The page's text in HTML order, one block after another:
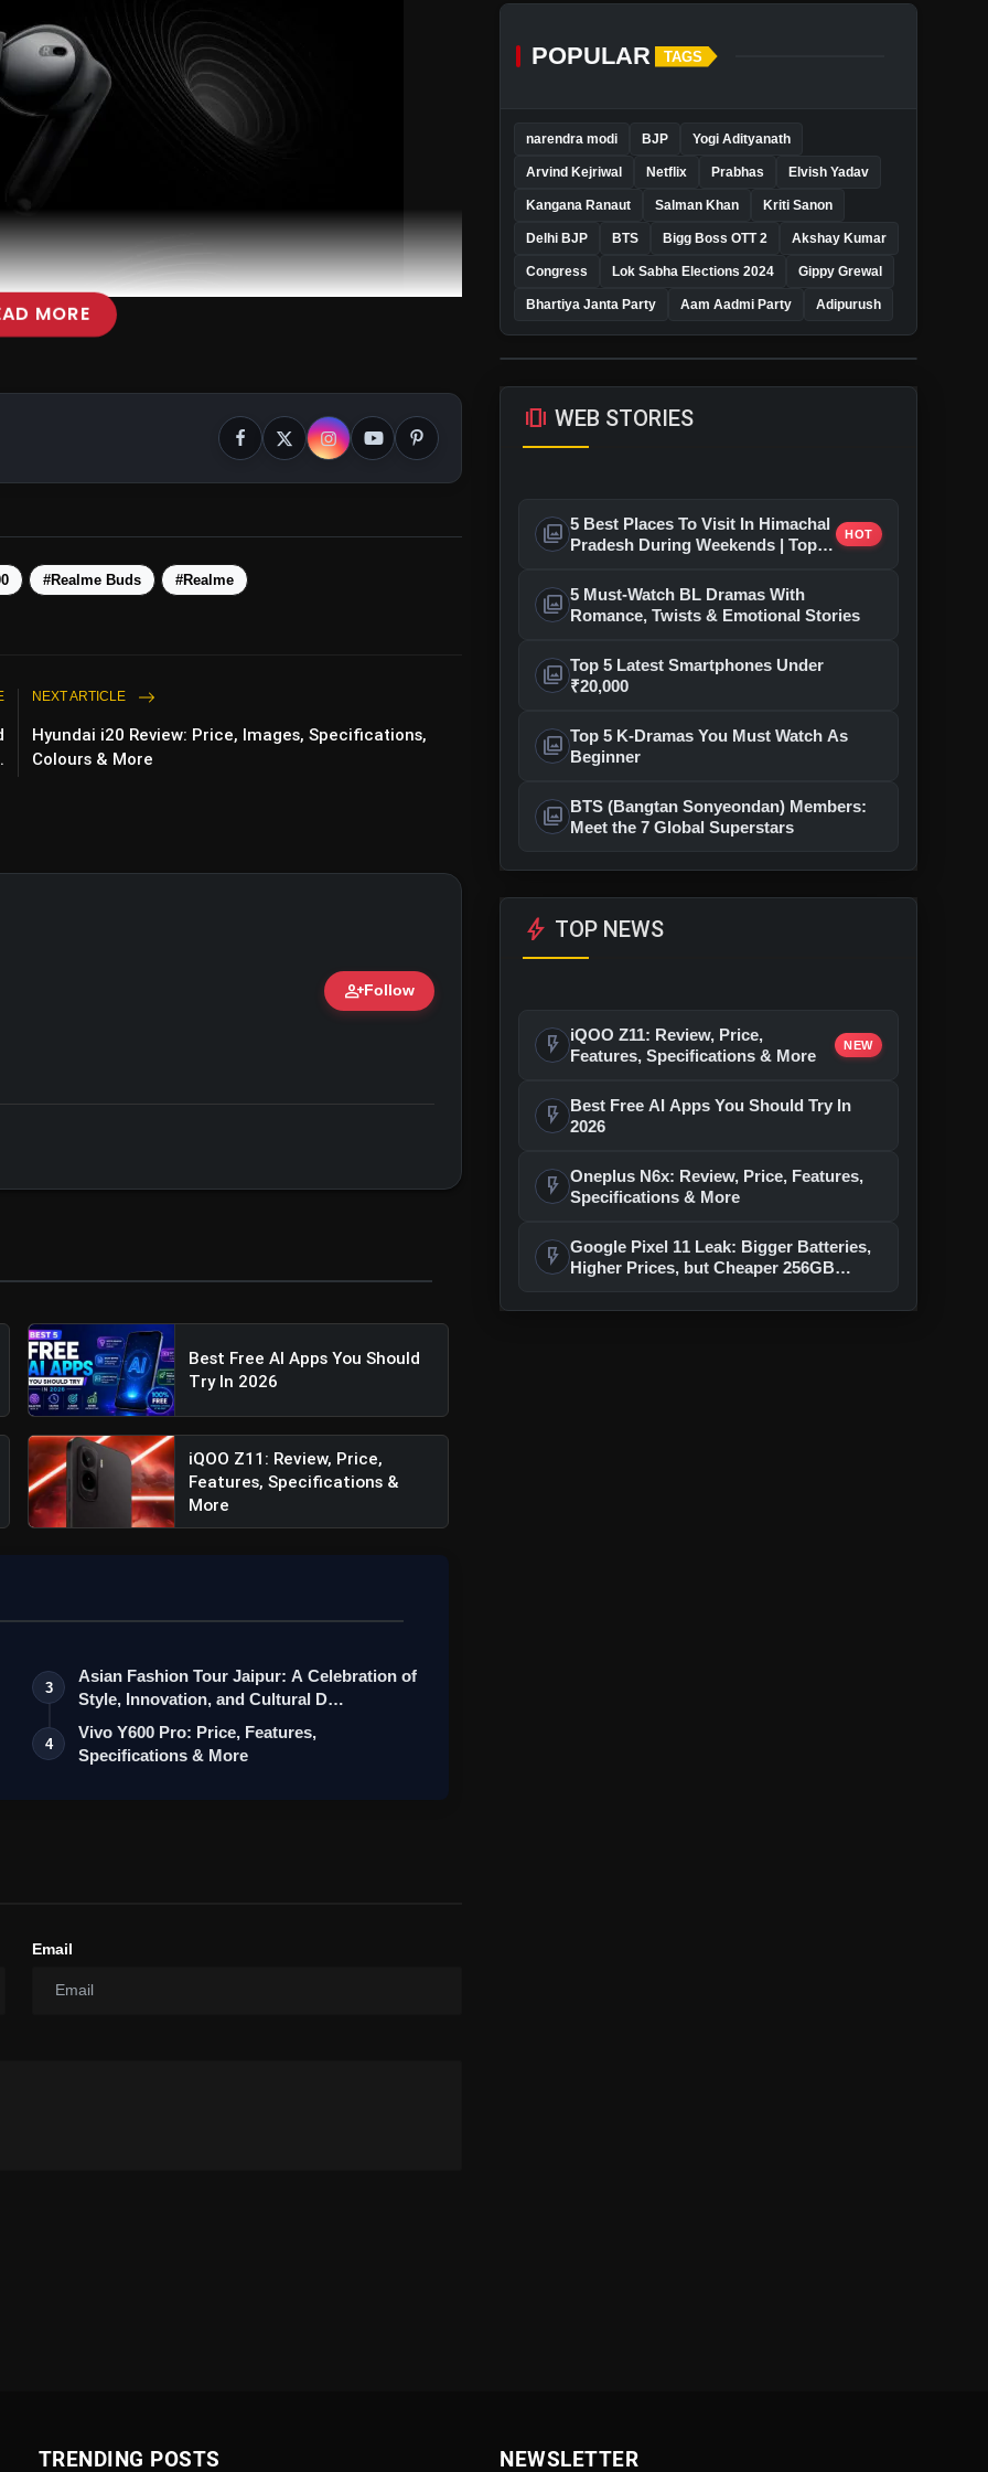
MORE
#Realme Buds #Realme
NEXT ARTICLE
Hyundai i20 Review: Price, Images, Specifications,
Colours & More
person_addFollow
Best Free AI Apps You Should
Try In 2026
iQOO Z11: Review, Price,
Features, Specifications &
More
3
Asian Fashion Tour Jaipur: A Celebration of
Style, Innovation, and Cultural D…
4
Vivo Y600 Pro: Price, Features,
Specifications & More
Email
POPULAR TAGS
narendra modi BJP Yogi Adityanath
Arvind Kejriwal Netflix Prabhas Elvish Yadav
Kangana Ranaut Salman Khan Kriti Sanon
Delhi BJP BTS Bigg Boss OTT 2 Akshay Kumar
Congress Lok Sabha Elections 2024 Gippy Grewal
Bhartiya Janta Party Aam Aadmi Party Adipurush
amp_stories WEB STORIES
photo_library 5 Best Places To Visit In Himachal
Pradesh During Weekends | Top
HOT
photo_library 5 Must-Watch BL Dramas With
Romance, Twists & Emotional Stories
photo_library Top 5 Latest Smartphones Under
₹20,000
photo_library Top 5 K-Dramas You Must Watch As
Beginner
photo_library BTS (Bangtan Sonyeondan) Members:
Meet the 7 Global Superstars
bolt TOP NEWS
flash_on
iQOO Z11: Review, Price,
Features, Specifications & More
NEW
flash_on
Best Free AI Apps You Should Try In
2026
flash_on Oneplus N6x: Review, Price, Features,
Specifications & More
flash_on Google Pixel 11 Leak: Bigger Batteries,
Higher Prices, but Cheaper 256GB
TRENDING POSTS NEWSLETTER